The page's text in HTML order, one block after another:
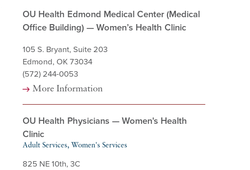
OU Health Edmond Medical Center (Medical
Office Building) — Women’s Health Clinic
105 S. Bryant, Suite 203
Edmond, OK 73034
(572) 244-0053
More Information
OU Health Physicians — Women's Health
Clinic
Adult Services, Women's Services
825 NE 10th, 3C